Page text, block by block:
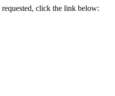
click the link below: